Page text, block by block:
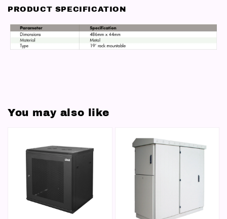
PRODUCT SPECIFICATION
You may also like